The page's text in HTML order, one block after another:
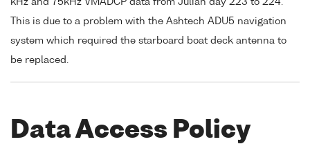
kHz and 75kHz VMADCP data from Julian day 223 to 224.
This is due to a problem with the Ashtech ADU5 navigation
system which required the starboard boat deck antenna to
be replaced.
Data Access Policy